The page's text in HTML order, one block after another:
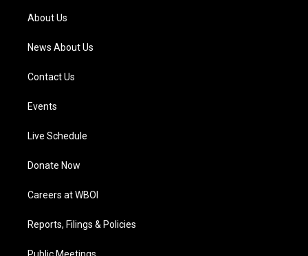
a
m
About Us
News About Us
Contact Us
Events
Live Schedule
Donate Now
Careers at WBOI
Reports, Filings & Policies